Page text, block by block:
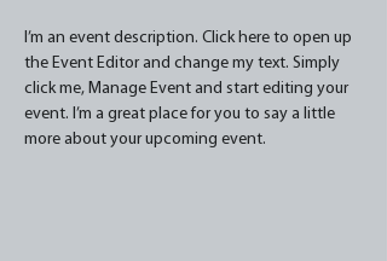
I’m an event description. Click here to open up
the Event Editor and change my text. Simply
click me, Manage Event and start editing your
event. I’m a great place for you to say a little
more about your upcoming event.